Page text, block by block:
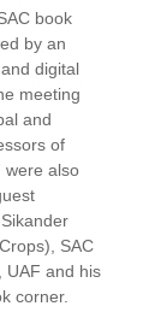
book
by an
digital
meeting
and
of
were also
SAC
UAF and his
corner.